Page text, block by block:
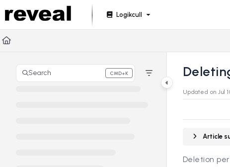
Documentation Index
Fetch the complete documentation index at:
Use this file to discover all available pages before exploring
Logikcull
Search CMD+K
Press CMD+K to open search
Updated on Jul
Article
Deletion